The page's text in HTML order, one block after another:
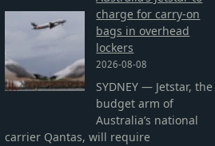
charge for carry-on
bags in overhead
lockers
2026-08-08
SYDNEY — Jetstar, the
budget arm of
Australia’s national
carrier Qantas, will require